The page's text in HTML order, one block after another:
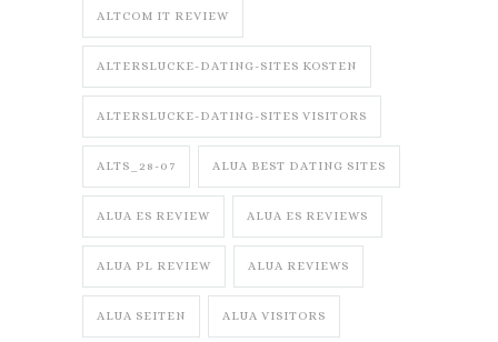
ALTCOM IT REVIEW
ALTERSLUCKE-DATING-SITES KOSTEN
ALTERSLUCKE-DATING-SITES VISITORS
ALTS_28-07 ALUA BEST DATING SITES
ALUA ES REVIEW ALUA ES REVIEWS
ALUA PL REVIEW ALUA REVIEWS
ALUA SEITEN ALUA VISITORS